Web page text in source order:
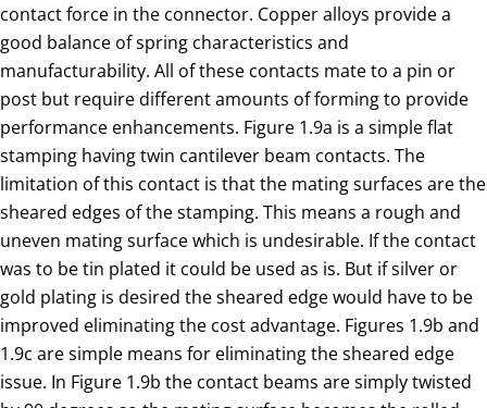
contact force in the connector. Copper alloys provide a
good balance of spring characteristics and
manufacturability. All of these contacts mate to a pin or
post but require different amounts of forming to provide
performance enhancements. Figure 1.9a is a simple flat
stamping having twin cantilever beam contacts. The
limitation of this contact is that the mating surfaces are the
sheared edges of the stamping. This means a rough and
uneven mating surface which is undesirable. If the contact
was to be tin plated it could be used as is. But if silver or
gold plating is desired the sheared edge would have to be
improved eliminating the cost advantage. Figures 1.9b and
1.9c are simple means for eliminating the sheared edge
issue. In Figure 1.9b the contact beams are simply twisted